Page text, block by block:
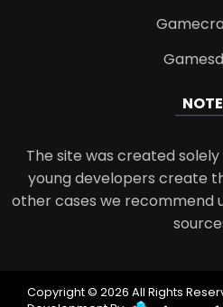
NOTE
The site was created
young developers create
other cases we recommend
Copyright © 2026 All Rights